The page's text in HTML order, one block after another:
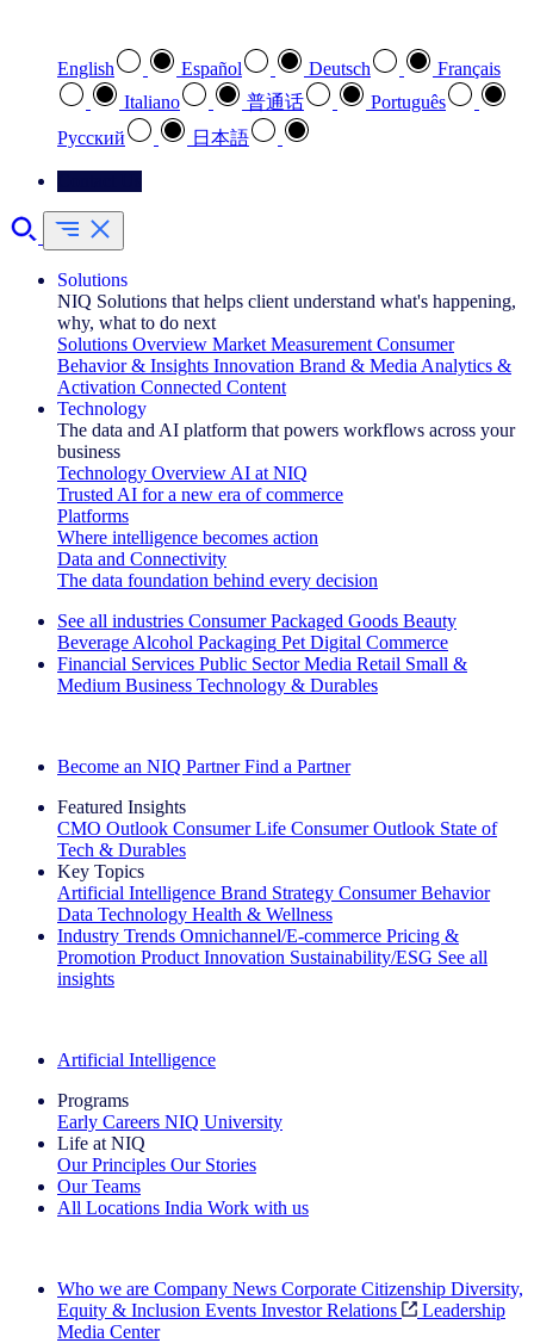
English Español Deutsch
Français
Italiano
普通话
Português
Pусский
日本語
Solutions
NIQ Solutions that helps client understand what's happening,
why, what to do next
Solutions Overview Market Measurement Consumer
Behavior & Insights Innovation Brand & Media Analytics &
Activation Connected Content
Technology
The data and AI platform that powers workflows across your
business
Technology Overview AI at NIQ
Trusted AI for a new era of commerce
Platforms
Where intelligence becomes action
Data and Connectivity
The data foundation behind every decision
See all industries Consumer Packaged Goods Beauty
Beverage Alcohol Packaging Pet Digital Commerce
Financial Services Public Sector Media Retail Small &
Medium Business Technology & Durables
Become an NIQ Partner Find a Partner
Featured Insights
CMO Outlook Consumer Life Consumer Outlook State of
Tech & Durables
Key Topics
Artificial Intelligence Brand Strategy Consumer Behavior
Data Technology Health & Wellness
Industry Trends Omnichannel/E-commerce Pricing &
Promotion Product Innovation Sustainability/ESG See all
insights
Artificial Intelligence
Programs
Early Careers NIQ University
Life at NIQ
Our Principles Our Stories
Our Teams
All Locations India Work with us
Who we are Company News Corporate Citizenship Diversity,
Equity & Inclusion Events Investor Relations
Leadership
Media Center